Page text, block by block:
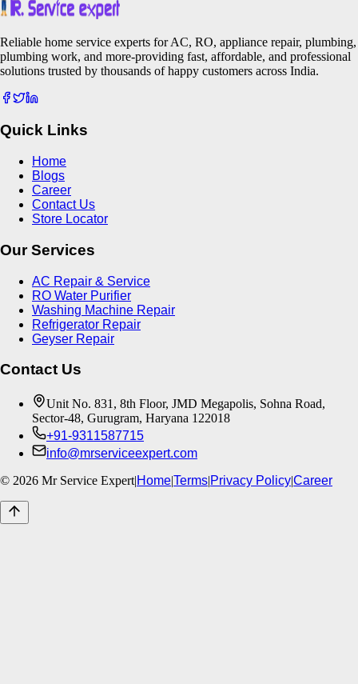
Reliable home service experts for AC, RO, appliance repair, plumbing,
plumbing work, and more-providing fast, affordable, and professional
solutions trusted by thousands of happy customers across India.
Quick Links
Home
Blogs
Career
Contact Us
Store Locator
Our Services
AC Repair & Service
RO Water Purifier
Washing Machine Repair
Refrigerator Repair
Geyser Repair
Contact Us
Unit No. 831, 8th Floor, JMD Megapolis, Sohna Road,
Sector-48, Gurugram, Haryana 122018
+91-9311587715
info@mrserviceexpert.com
© 2026 Mr Service Expert|Home|Terms|Privacy Policy|Career